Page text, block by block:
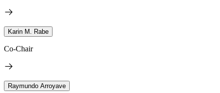
Karin M. Rabe
Co-Chair
Raymundo Arroyave